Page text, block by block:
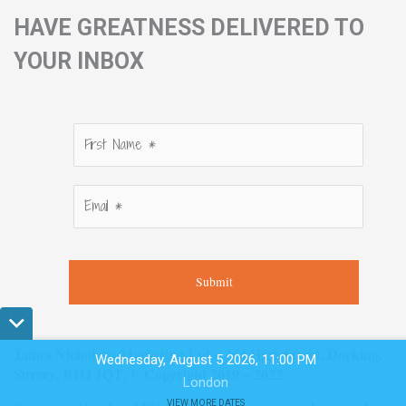
HAVE GREATNESS DELIVERED TO
YOUR INBOX
Submit
James Nicholson Marketing Ltd – 264 High Street, Dorking,
Surrey, RH4 1QT. © Copyright 2019 – 2022
Wednesday, August 5 2026, 11:00 PM
London
VIEW MORE DATES